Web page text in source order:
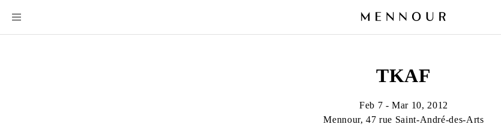
TKAF
Feb 7 - Mar 10, 2012
Mennour, 47 rue Saint-André-des-Arts